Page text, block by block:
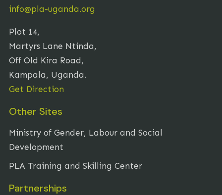
info@pla-uganda.org
Plot 14,
Martyrs Lane Ntinda,
Off Old Kira Road,
Kampala, Uganda.
Get Direction
Other Sites
Ministry of Gender, Labour and Social
Development
PLA Training and Skilling Center
Partnerships